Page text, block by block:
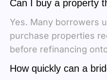
Can I buy a property
Yes. Many borrowers
purchase properties
before refinancing
How quickly can a